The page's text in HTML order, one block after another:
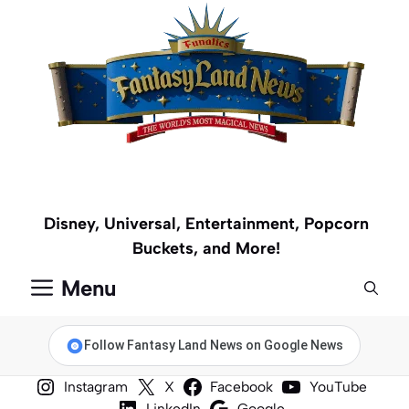
content
Disney, Universal, Entertainment, Popcorn
Buckets, and More!
Menu
Follow Fantasy Land News on Google News
Instagram X Facebook
YouTube